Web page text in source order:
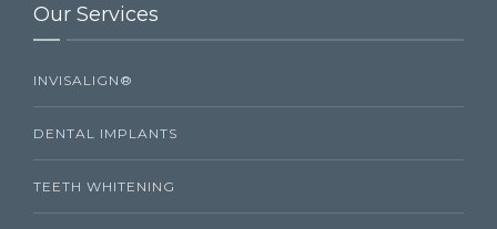
Our Services
INVISALIGN®
DENTAL IMPLANTS
TEETH WHITENING